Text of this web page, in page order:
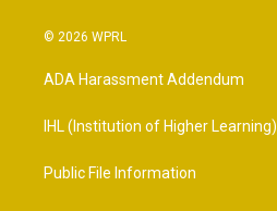
© 2026 WPRL
ADA Harassment Addendum
IHL (Institution of Higher Learning)
Public File Information